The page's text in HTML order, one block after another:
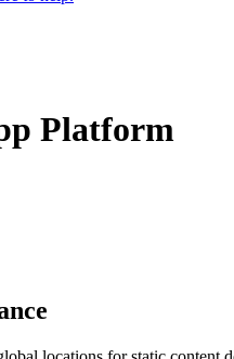
Platform